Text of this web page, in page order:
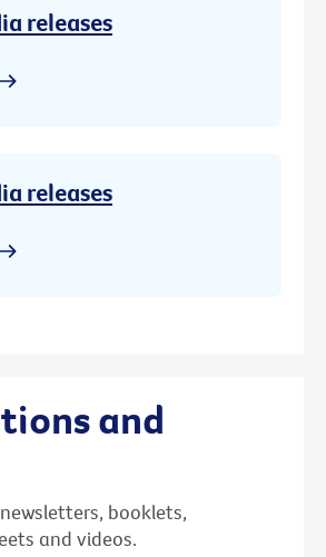
releases
releases
and
booklets,
and videos.